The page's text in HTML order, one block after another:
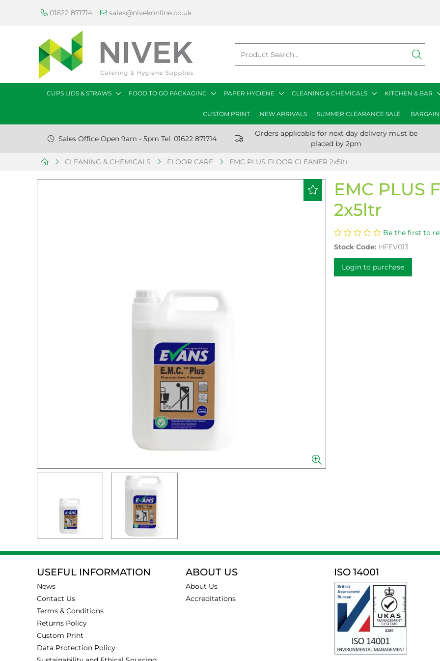
01622 871714 sales@nivekonline.co.uk
CUPS LIDS & STRAWS FOOD TO GO PACKAGING PAPER HYGIENE CLEANING & CHEMICALS KITCHEN & BAR
CUSTOM PRINT NEW ARRIVALS SUMMER CLEARANCE SALE
Sales Office Open 9am - 5pm Tel: 01622 871714
Orders applicable for next day delivery must be
placed by 2pm
CLEANING & CHEMICALS FLOOR CARE EMC PLUS FLOOR CLEANER 2x5ltr
EMC PLUS
2x5ltr
Be the first to
Stock Code: HFEV013
Login to purchase
USEFUL INFORMATION
News
Contact Us
Terms & Conditions
Returns Policy
Custom Print
Data Protection Policy
ABOUT US
About Us
Accreditations
ISO 14001